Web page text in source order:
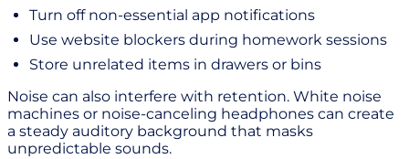
Turn off non-essential app notifications
Use website blockers during homework sessions
Store unrelated items in drawers or bins
Noise can also interfere with retention. White noise
machines or noise-canceling headphones can create
a steady auditory background that masks
unpredictable sounds.